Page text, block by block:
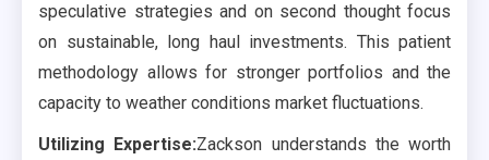
speculative strategies and on second thought focus
on sustainable, long haul investments. This patient
methodology allows for stronger portfolios and the
capacity to weather conditions market fluctuations.
Utilizing Expertise:Zackson understands the worth